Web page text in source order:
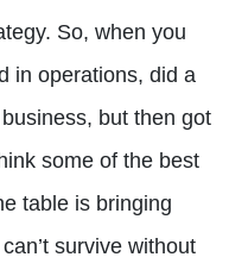
So, when you
in operations, did a
but then got
some of the best
table is bringing
survive without